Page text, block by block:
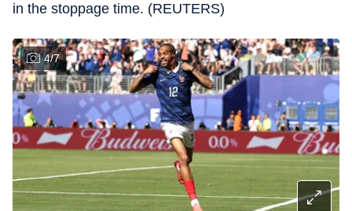
in the stoppage time. (REUTERS)
4/7